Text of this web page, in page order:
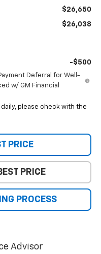
$26,650
$26,038
-$500
Deferral for Well-
w/ GM Financial
please check with the
PRICE
PRICE
PROCESS
Advisor